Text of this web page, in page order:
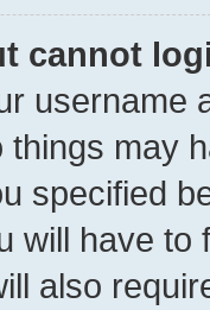
cannot
username
may
specified
will have
also